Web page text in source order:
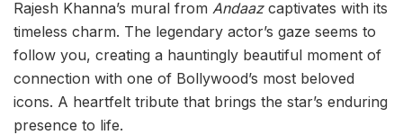
Rajesh Khanna’s mural from Andaazcaptivates with its
timeless charm. The legendary actor’s gaze seems to
follow you, creating a hauntingly beautiful moment of
connection with one of Bollywood’s most beloved
icons. A heartfelt tribute that brings the star’s enduring
presence to life.